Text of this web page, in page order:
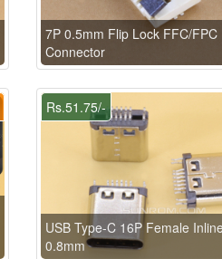
7P 0.5mm Flip Lock FFC/FPC
Connector
Rs.51.75/-
USB Type-C 16P Female
0.8mm